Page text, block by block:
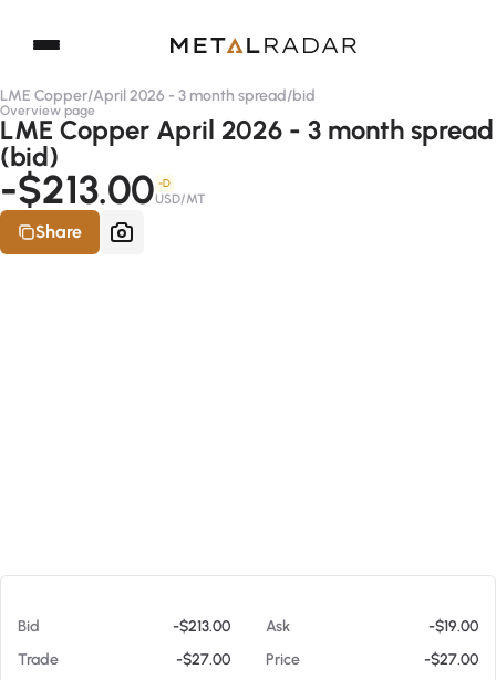
LME Copper/April 2026 - 3 month spread/bid
Overview page
LME Copper April 2026 - 3 month spread
(bid)
-$213.00 -D
USD/MT
Share
Bid -$213.00 Ask
-$19.00
Trade
-$27.00 Price
-$27.00